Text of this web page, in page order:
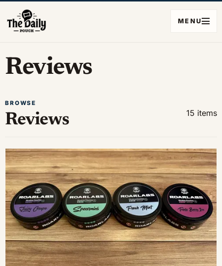
MENU
Reviews
BROWSE
Reviews 15 items